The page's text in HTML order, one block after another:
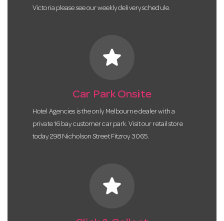
Victoria please see our weekly delivery schedule.
star
Car Park Onsite
Hotel Agencies is the only Melbourne dealer with a
private 16 bay customer car park. Visit our retail store
today 298 Nicholson Street Fitzroy 3065.
star